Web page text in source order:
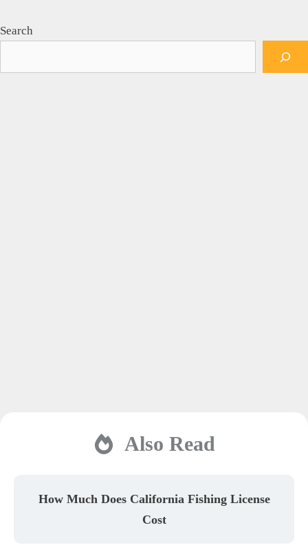
Search
Also Read
How Much Does California Fishing License
Cost